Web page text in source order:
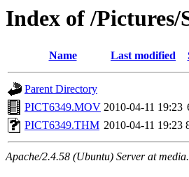
Index of /
Name Last modified
Parent Directory
PICT6349.MOV 2010-04-11 19:23
PICT6349.THM 2010-04-11 19:23
Apache/2.4.58 (Ubuntu) Server at